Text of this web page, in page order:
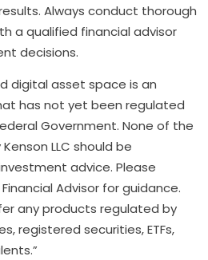
Always conduct thorough
a qualified financial advisor
decisions.
digital asset space is an
has not yet been regulated
Government. None of the
LLC should be
advice. Please
Advisor for guidance.
any products regulated by
registered securities, ETFs,